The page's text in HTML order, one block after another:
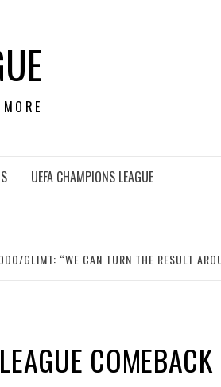
UEFA CHAMPIONS LEAGUE
GLIMT: “WE CAN TURN THE RESULT
COMEBACK